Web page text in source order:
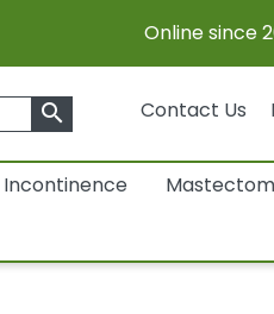
Online since
Contact Us
search
Incontinence